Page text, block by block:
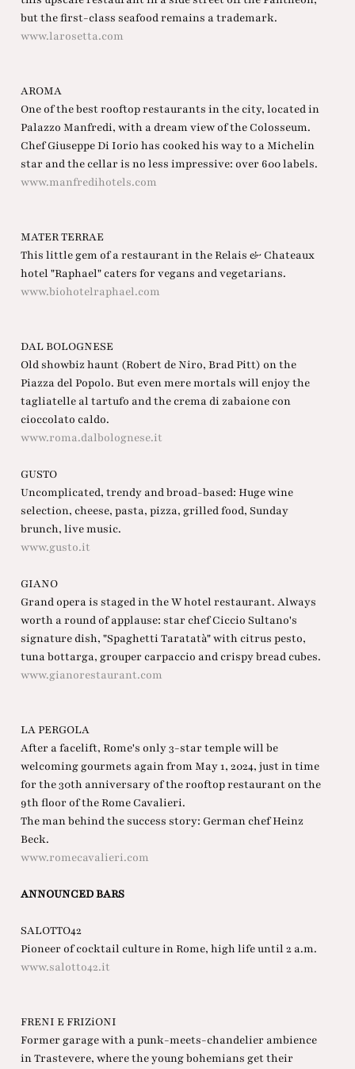
but the first-class seafood remains a trademark.
www.larosetta.com
AROMA
One of the best rooftop restaurants in the city, located in
Palazzo Manfredi, with a dream view of the Colosseum.
Chef Giuseppe Di Iorio has cooked his way to a Michelin
star and the cellar is no less impressive: over 600 labels.
www.manfredihotels.com
MATER TERRAE
This little gem of a restaurant in the Relais & Chateaux
hotel "Raphael" caters for vegans and vegetarians.
www.biohotelraphael.com
DAL BOLOGNESE
Old showbiz haunt (Robert de Niro, Brad Pitt) on the
Piazza del Popolo. But even mere mortals will enjoy the
tagliatelle al tartufo and the crema di zabaione con
cioccolato caldo.
www.roma.dalbolognese.it
GUSTO
Uncomplicated, trendy and broad-based: Huge wine
selection, cheese, pasta, pizza, grilled food, Sunday
brunch, live music.
www.gusto.it
GIANO
Grand opera is staged in the W hotel restaurant. Always
worth a round of applause: star chef Ciccio Sultano's
signature dish, "Spaghetti Taratatà" with citrus pesto,
tuna bottarga, grouper carpaccio and crispy bread cubes.
www.gianorestaurant.com
LA PERGOLA
After a facelift, Rome's only 3-star temple will be
welcoming gourmets again from May 1, 2024, just in time
for the 30th anniversary of the rooftop restaurant on the
9th floor of the Rome Cavalieri.
The man behind the success story: German chef Heinz
Beck.
www.romecavalieri.com
ANNOUNCED BARS
SALOTTO42
Pioneer of cocktail culture in Rome, high life until 2 a.m.
www.salotto42.it
FRENI E FRIZiONI
Former garage with a punk-meets-chandelier ambience
in Trastevere, where the young bohemians get their